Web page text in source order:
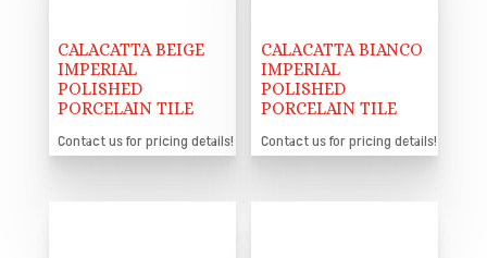
CALACATTA BEIGE
IMPERIAL
POLISHED
PORCELAIN TILE
Contact us for pricing details!
CALACATTA BIANCO
IMPERIAL
POLISHED
PORCELAIN TILE
Contact us for pricing details!